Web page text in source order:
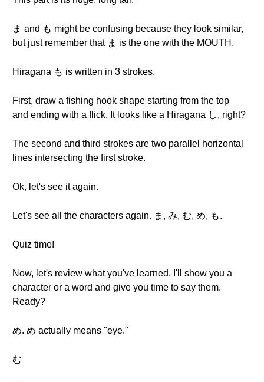
ま and も might be confusing because they look similar,
but just remember that ま is the one with the MOUTH.
Hiragana も is written in 3 strokes.
First, draw a fishing hook shape starting from the top
and ending with a flick. It looks like a Hiragana し, right?
The second and third strokes are two parallel horizontal
lines intersecting the first stroke.
Ok, let's see it again.
Let's see all the characters again. ま, み, む, め, も.
Quiz time!
Now, let's review what you've learned. I'll show you a
character or a word and give you time to say them.
Ready?
め. め actually means "eye."
む